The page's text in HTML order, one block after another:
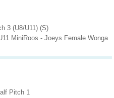
3 (U8/U11) (S)
MiniRoos - Joeys Female Wonga
Pitch 1